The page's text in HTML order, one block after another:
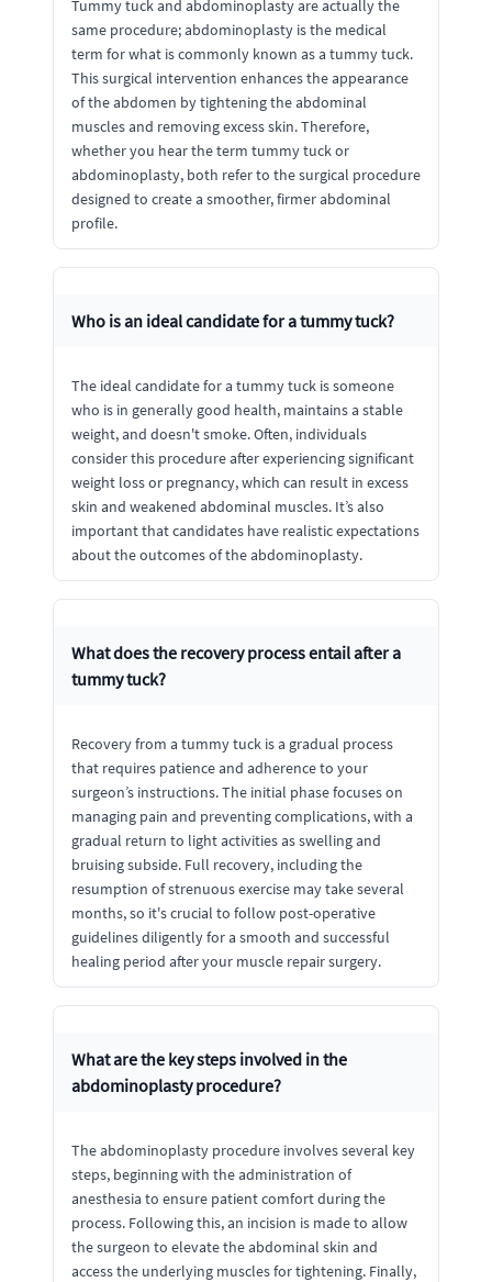
Tummy tuck and abdominoplasty are actually the
same procedure; abdominoplasty is the medical
term for what is commonly known as a tummy tuck.
This surgical intervention enhances the appearance
of the abdomen by tightening the abdominal
muscles and removing excess skin. Therefore,
whether you hear the term tummy tuck or
abdominoplasty, both refer to the surgical procedure
designed to create a smoother, firmer abdominal
profile.
Who is an ideal candidate for a tummy tuck?
The ideal candidate for a tummy tuck is someone
who is in generally good health, maintains a stable
weight, and doesn't smoke. Often, individuals
consider this procedure after experiencing significant
weight loss or pregnancy, which can result in excess
skin and weakened abdominal muscles. It’s also
important that candidates have realistic expectations
about the outcomes of the abdominoplasty.
What does the recovery process entail after a
tummy tuck?
Recovery from a tummy tuck is a gradual process
that requires patience and adherence to your
surgeon’s instructions. The initial phase focuses on
managing pain and preventing complications, with a
gradual return to light activities as swelling and
bruising subside. Full recovery, including the
resumption of strenuous exercise may take several
months, so it's crucial to follow post-operative
guidelines diligently for a smooth and successful
healing period after your muscle repair surgery.
What are the key steps involved in the
abdominoplasty procedure?
The abdominoplasty procedure involves several key
steps, beginning with the administration of
anesthesia to ensure patient comfort during the
process. Following this, an incision is made to allow
the surgeon to elevate the abdominal skin and
access the underlying muscles for tightening. Finally,